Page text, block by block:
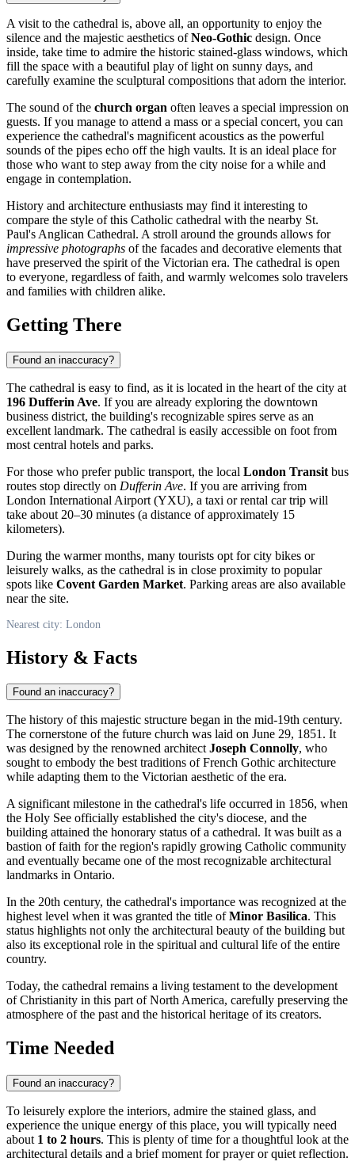
A visit to the cathedral is, above all, an opportunity to enjoy the
silence and the majestic aesthetics ofNeo-Gothic design. Once
inside, take time to admire the historic stained-glass windows, which
fill the space with a beautiful play of light on sunny days, and
carefully examine the sculptural compositions that adorn the interior.
The sound of the church organ often leaves a special impression on
guests. If you manage to attend a mass or a special concert, you can
experience the cathedral's magnificent acoustics as the powerful
sounds of the pipes echo off the high vaults. It is an ideal place for
those who want to step away from the city noise for a while and
engage in contemplation.
History and architecture enthusiasts may find it interesting to
compare the style of this Catholic cathedral with the nearby St.
Paul's Anglican Cathedral. A stroll around the grounds allows for
impressive photographs of the facades and decorative elements that
have preserved the spirit of the Victorian era. The cathedral is open
to everyone, regardless of faith, and warmly welcomes solo travelers
and families with children alike.
Getting There
Found an inaccuracy?
The cathedral is easy to find, as it is located in the heart of the city at
196 Dufferin Ave. If you are already exploring the downtown
business district, the building's recognizable spires serve as an
excellent landmark. The cathedral is easily accessible on foot from
most central hotels and parks.
For those who prefer public transport, the local London Transit bus
routes stop directly on Dufferin Ave. If you are arriving from
London International Airport (YXU), a taxi or rental car trip will
take about 20–30 minutes (a distance of approximately 15
kilometers).
During the warmer months, many tourists opt for city bikes or
leisurely walks, as the cathedral is in close proximity to popular
spots like Covent Garden Market. Parking areas are also available
near the site.
Nearest city: London
History & Facts
Found an inaccuracy?
The history of this majestic structure began in the mid-19th century.
The cornerstone of the future church was laid on June 29, 1851. It
was designed by the renowned architectJoseph Connolly, who
sought to embody the best traditions of French Gothic architecture
while adapting them to the Victorian aesthetic of the era.
A significant milestone in the cathedral's life occurred in 1856, when
the Holy See officially established the city's diocese, and the
building attained the honorary status of a cathedral. It was built as a
bastion of faith for the region's rapidly growing Catholic community
and eventually became one of the most recognizable architectural
landmarks in Ontario.
In the 20th century, the cathedral's importance was recognized at the
highest level when it was granted the title ofMinor Basilica. This
status highlights not only the architectural beauty of the building but
also its exceptional role in the spiritual and cultural life of the entire
country.
Today, the cathedral remains a living testament to the development
of Christianity in this part of North America, carefully preserving the
atmosphere of the past and the historical heritage of its creators.
Time Needed
Found an inaccuracy?
To leisurely explore the interiors, admire the stained glass, and
experience the unique energy of this place, you will typically need
about 1 to 2 hours. This is plenty of time for a thoughtful look at the
architectural details and a brief moment for prayer or quiet reflection.